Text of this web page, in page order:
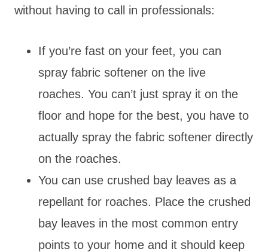
without having to call in professionals:
If you’re fast on your feet, you can
spray fabric softener on the live
roaches. You can’t just spray it on the
floor and hope for the best, you have to
actually spray the fabric softener directly
on the roaches.
You can use crushed bay leaves as a
repellant for roaches. Place the crushed
bay leaves in the most common entry
points to your home and it should keep